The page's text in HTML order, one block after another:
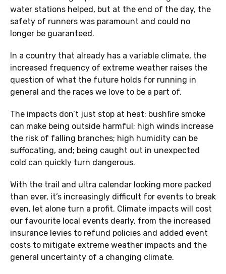
water stations helped, but at the end of the day, the
safety of runners was paramount and could no
longer be guaranteed.
In a country that already has a variable climate, the
increased frequency of extreme weather raises the
question of what the future holds for running in
general and the races we love to be a part of.
The impacts don’t just stop at heat: bushfire smoke
can make being outside harmful; high winds increase
the risk of falling branches; high humidity can be
suffocating, and; being caught out in unexpected
cold can quickly turn dangerous.
With the trail and ultra calendar looking more packed
than ever, it’s increasingly difficult for events to break
even, let alone turn a profit. Climate impacts will cost
our favourite local events dearly, from the increased
insurance levies to refund policies and added event
costs to mitigate extreme weather impacts and the
general uncertainty of a changing climate.